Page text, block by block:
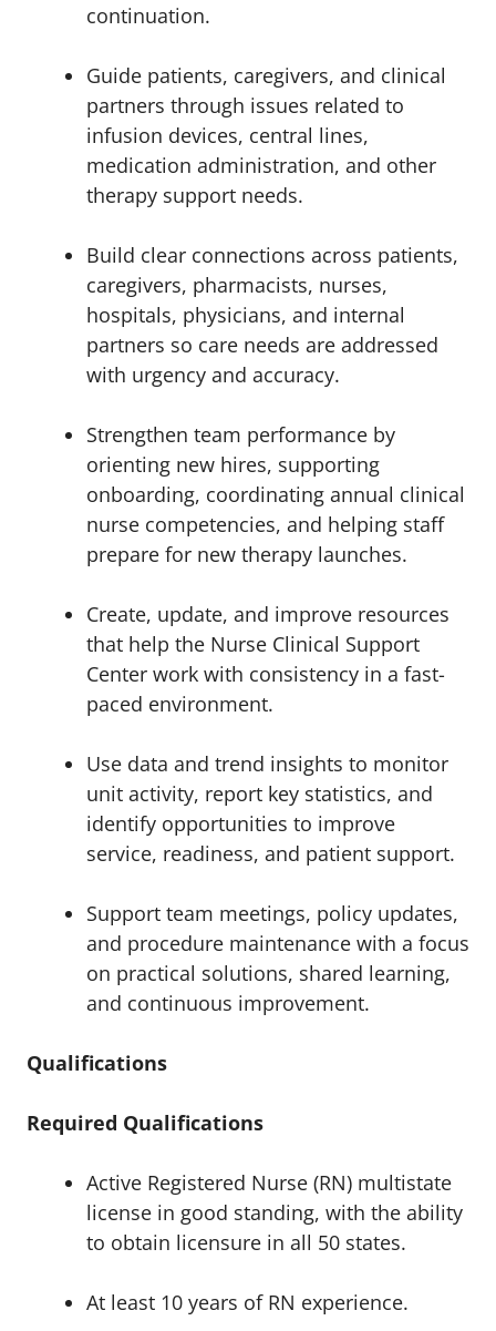
continuation.
Guide patients, caregivers, and clinical
partners through issues related to
infusion devices, central lines,
medication administration, and other
therapy support needs.
Build clear connections across patients,
caregivers, pharmacists, nurses,
hospitals, physicians, and internal
partners so care needs are addressed
with urgency and accuracy.
Strengthen team performance by
orienting new hires, supporting
onboarding, coordinating annual clinical
nurse competencies, and helping staff
prepare for new therapy launches.
Create, update, and improve resources
that help the Nurse Clinical Support
Center work with consistency in a fast-
paced environment.
Use data and trend insights to monitor
unit activity, report key statistics, and
identify opportunities to improve
service, readiness, and patient support.
Support team meetings, policy updates,
and procedure maintenance with a focus
on practical solutions, shared learning,
and continuous improvement.
Qualifications
Required Qualifications
Active Registered Nurse (RN) multistate
license in good standing, with the ability
to obtain licensure in all 50 states.
At least 10 years of RN experience.